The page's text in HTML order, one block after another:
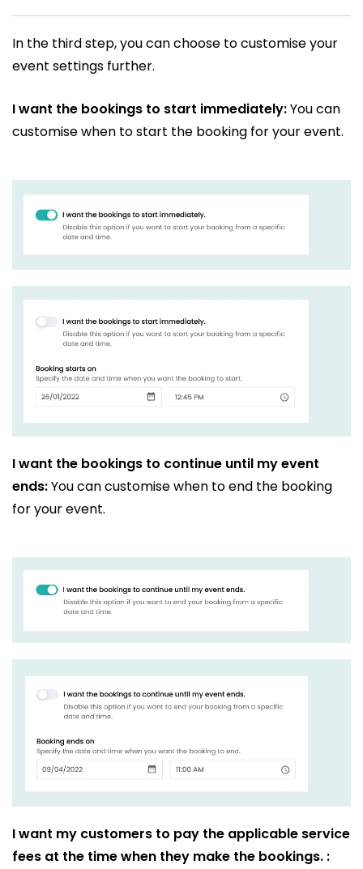
In the third step, you can choose to customise your
event settings further.
I want the bookings to start immediately:You can
customise when to start the booking for your event.
I want the bookings to continue until my event
ends:You can customise when to end the booking
for your event.
I want my customers to pay the applicable service
fees at the time when they make the bookings. :